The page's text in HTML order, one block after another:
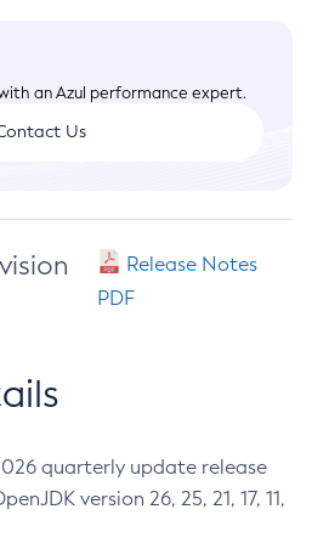
an Azul performance expert.
Us
Release Notes
PDF
quarterly update release
version 26, 25, 21, 17, 11,